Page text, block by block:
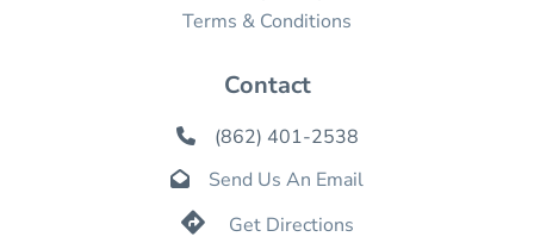
Terms & Conditions
Contact
 (862) 401-2538
 Send Us An Email
 Get Directions